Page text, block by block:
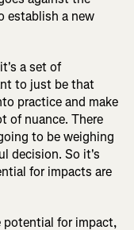
establish a new
a set of
to just be that
practice and make
of nuance. There
to be weighing
decision. So it's
for impacts are
for impact,